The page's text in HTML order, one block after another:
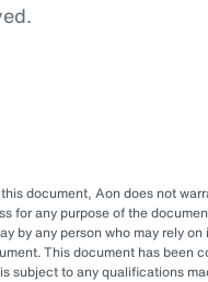
document, Aon does not
for any purpose of the
by any person who may rely
This document has been
subject to any qualifications